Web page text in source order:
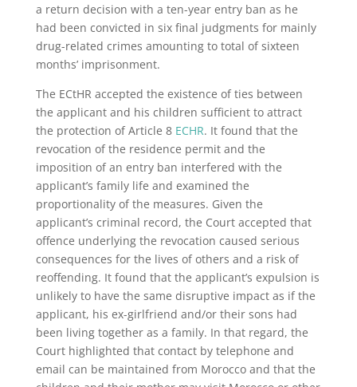
a return decision with a ten-year entry ban as he
had been convicted in six final judgments for mainly
drug-related crimes amounting to total of sixteen
months’ imprisonment.
The ECtHR accepted the existence of ties between
the applicant and his children sufficient to attract
the protection of Article 8 ECHR. It found that the
revocation of the residence permit and the
imposition of an entry ban interfered with the
applicant’s family life and examined the
proportionality of the measures. Given the
applicant’s criminal record, the Court accepted that
offence underlying the revocation caused serious
consequences for the lives of others and a risk of
reoffending. It found that the applicant’s expulsion is
unlikely to have the same disruptive impact as if the
applicant, his ex-girlfriend and/or their sons had
been living together as a family. In that regard, the
Court highlighted that contact by telephone and
email can be maintained from Morocco and that the